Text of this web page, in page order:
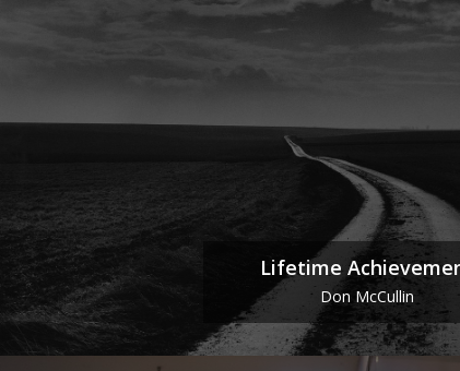
Lifetime
Don McCullin